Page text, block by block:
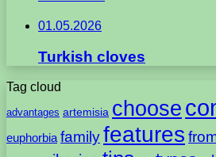
01.05.2026
Turkish cloves
Tag cloud
advantages artemisia choose
euphorbia familyfeatures